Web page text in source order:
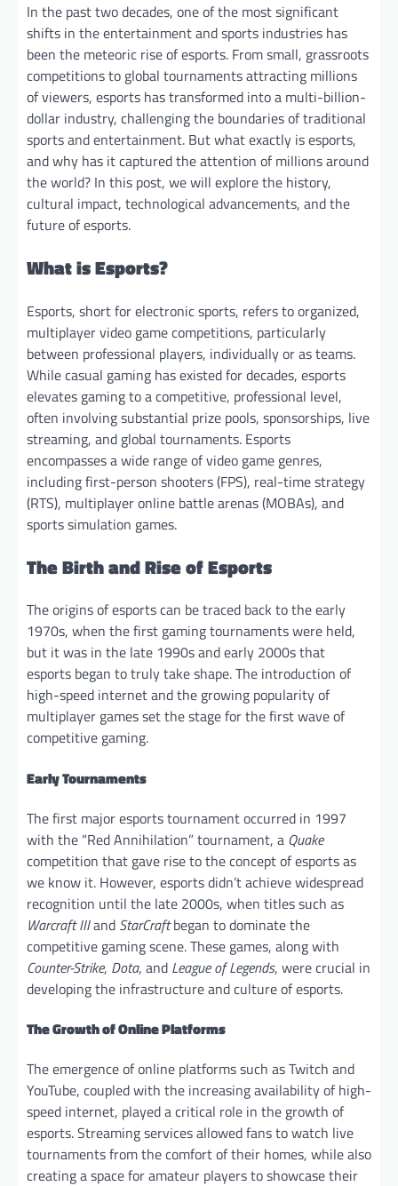
In the past two decades, one of the most significant
shifts in the entertainment and sports industries has
been the meteoric rise of esports. From small, grassroots
competitions to global tournaments attracting millions
of viewers, esports has transformed into a multi-billion-
dollar industry, challenging the boundaries of traditional
sports and entertainment. But what exactly is esports,
and why has it captured the attention of millions around
the world? In this post, we will explore the history,
cultural impact, technological advancements, and the
future of esports.
What is Esports?
Esports, short for electronic sports, refers to organized,
multiplayer video game competitions, particularly
between professional players, individually or as teams.
While casual gaming has existed for decades, esports
elevates gaming to a competitive, professional level,
often involving substantial prize pools, sponsorships, live
streaming, and global tournaments. Esports
encompasses a wide range of video game genres,
including first-person shooters (FPS), real-time strategy
(RTS), multiplayer online battle arenas (MOBAs), and
sports simulation games.
The Birth and Rise of Esports
The origins of esports can be traced back to the early
1970s, when the first gaming tournaments were held,
but it was in the late 1990s and early 2000s that
esports began to truly take shape. The introduction of
high-speed internet and the growing popularity of
multiplayer games set the stage for the first wave of
competitive gaming.
Early Tournaments
The first major esports tournament occurred in 1997
with the “Red Annihilation” tournament, a Quake
competition that gave rise to the concept of esports as
we know it. However, esports didn’t achieve widespread
recognition until the late 2000s, when titles such as
Warcraft IIIand StarCraftbegan to dominate the
competitive gaming scene. These games, along with
Counter-Strike, Dota, and League of Legends, were crucial in
developing the infrastructure and culture of esports.
The Growth of Online Platforms
The emergence of online platforms such as Twitch and
YouTube, coupled with the increasing availability of high-
speed internet, played a critical role in the growth of
esports. Streaming services allowed fans to watch live
tournaments from the comfort of their homes, while also
creating a space for amateur players to showcase their